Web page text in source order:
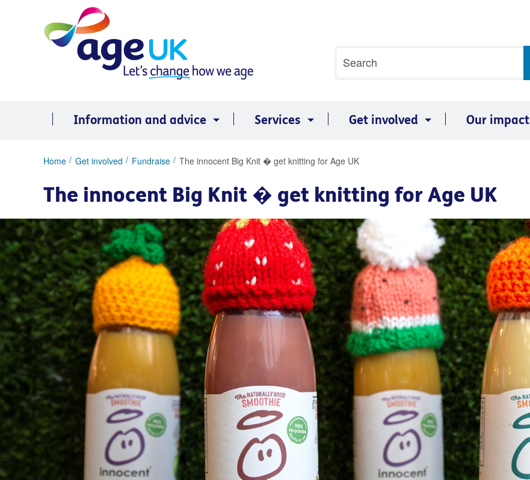
search
Search
Information and advice Services Get involved Our impact
You
here:
Home Get involved Fundraise The innocent Big Knit � get knitting for Age UK
The innocent Big Knit � get knitting for Age UK